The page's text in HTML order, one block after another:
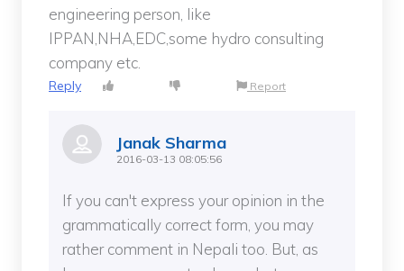
engineering person, like
IPPAN,NHA,EDC,some hydro consulting
company etc.
Reply Report
Janak Sharma
2016-03-13 08:05:56
If you can't express your opinion in the
grammatically correct form, you may
rather comment in Nepali too. But, as